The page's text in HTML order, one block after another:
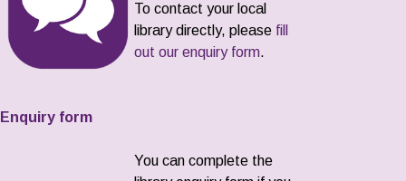
To contact your local
library directly, please fill
out our enquiry form.
Enquiry form
You can complete the